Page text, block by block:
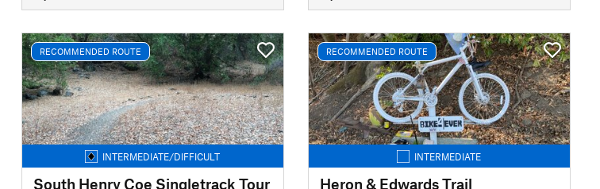
RECOMMENDED ROUTE
INTERMEDIATE/DIFFICULT
South Henry Coe Singletrack Tour
RECOMMENDED ROUTE
INTERMEDIATE
Heron & Edwards Trail